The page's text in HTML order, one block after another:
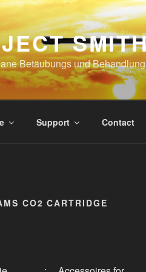
Betäubungs und
Support Contact
CO2 CARTRIDGE